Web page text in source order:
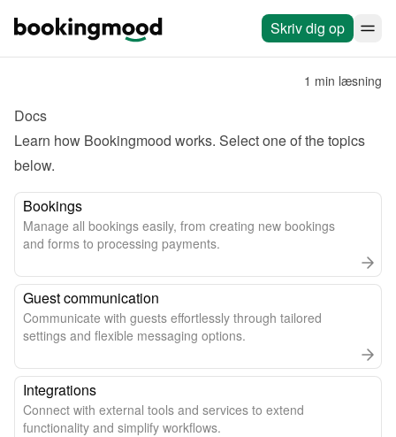
Skriv dig op
1 min læsning
Docs
Learn how Bookingmood works. Select one of the topics
below.
Bookings
Manage all bookings easily, from creating new bookings
and forms to processing payments.
Guest communication
Communicate with guests effortlessly through tailored
settings and flexible messaging options.
Integrations
Connect with external tools and services to extend
functionality and simplify workflows.